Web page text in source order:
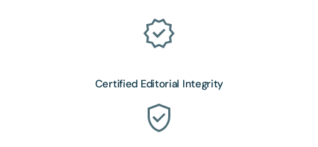
Certified Editorial Integrity